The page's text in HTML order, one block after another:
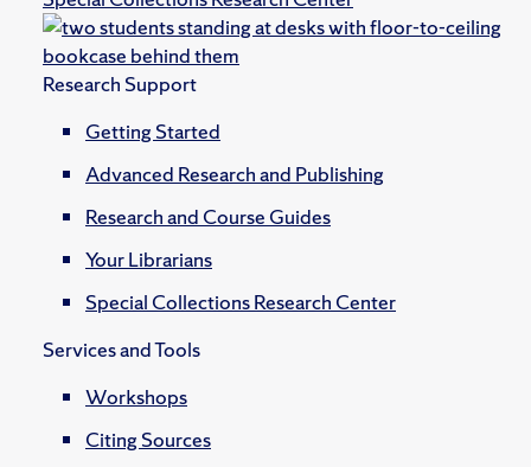
Research Support
Getting Started
Advanced Research and Publishing
Research and Course Guides
Your Librarians
Special Collections Research Center
Services and Tools
Workshops
Citing Sources